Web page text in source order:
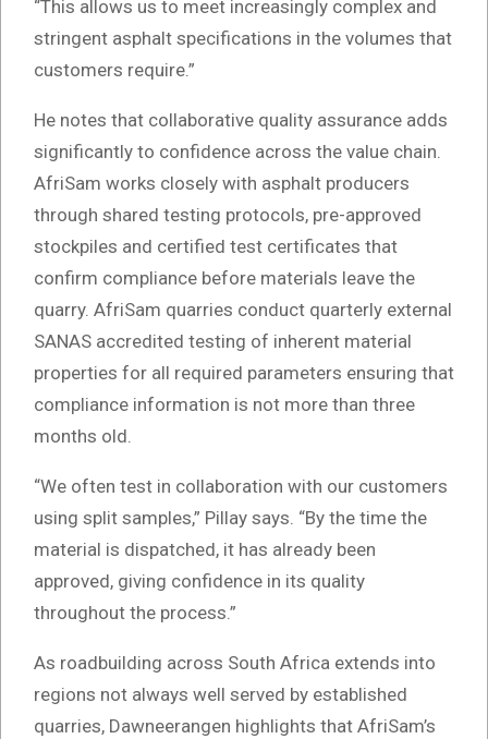
“This allows us to meet increasingly complex and
stringent asphalt specifications in the volumes that
customers require.”
He notes that collaborative quality assurance adds
significantly to confidence across the value chain.
AfriSam works closely with asphalt producers
through shared testing protocols, pre-approved
stockpiles and certified test certificates that
confirm compliance before materials leave the
quarry. AfriSam quarries conduct quarterly external
SANAS accredited testing of inherent material
properties for all required parameters ensuring that
compliance information is not more than three
months old.
“We often test in collaboration with our customers
using split samples,” Pillay says. “By the time the
material is dispatched, it has already been
approved, giving confidence in its quality
throughout the process.”
As roadbuilding across South Africa extends into
regions not always well served by established
quarries, Dawneerangen highlights that AfriSam’s